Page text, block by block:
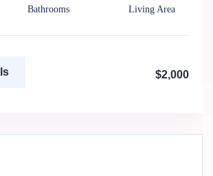
Bathrooms Living Area
$2,000